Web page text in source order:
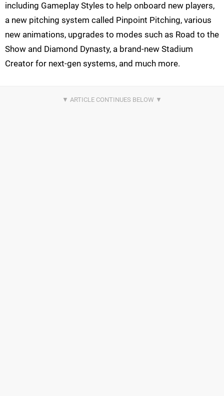
including Gameplay Styles to help onboard new players,
a new pitching system called Pinpoint Pitching, various
new animations, upgrades to modes such as Road to the
Show and Diamond Dynasty, a brand-new Stadium
Creator for next-gen systems, and much more.